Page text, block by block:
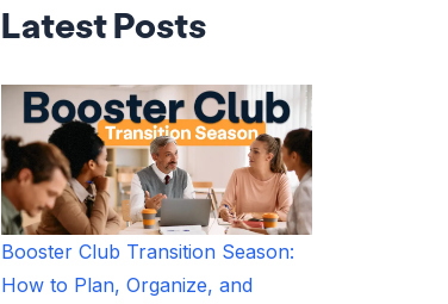
Latest Posts
Booster Club Transition Season:
How to Plan, Organize, and